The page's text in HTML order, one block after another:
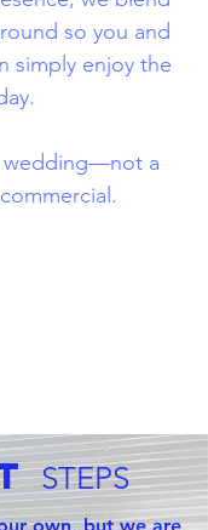
so you and
simply enjoy the
wedding—not a
STEPS